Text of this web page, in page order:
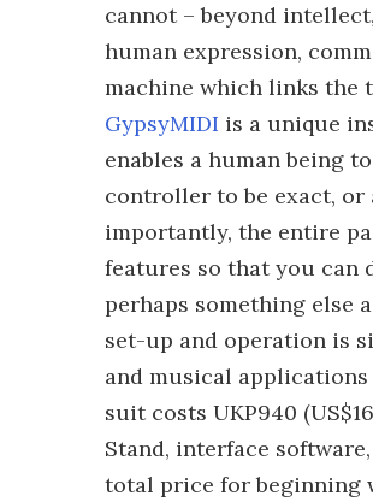
cannot – beyond
human expression,
machine which links the
GypsyMIDI is a unique
enables a human being
controller to be exact,
importantly, the entire
features so that you can
perhaps something else
set-up and operation is
and musical applications
suit costs UKP940
Stand, interface software,
total price for beginning